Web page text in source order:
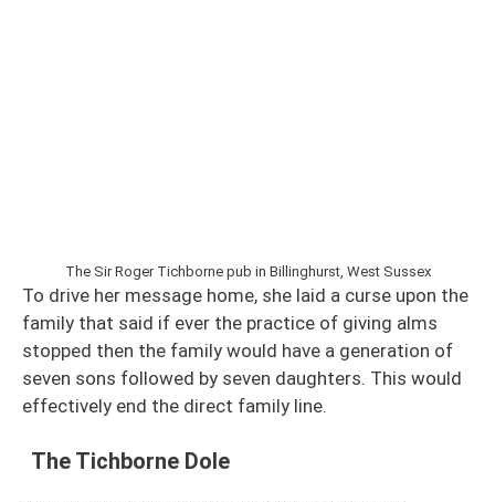
The Sir Roger Tichborne pub in Billinghurst, West Sussex
To drive her message home, she laid a curse upon the
family that said if ever the practice of giving alms
stopped then the family would have a generation of
seven sons followed by seven daughters. This would
effectively end the direct family line.
The Tichborne Dole